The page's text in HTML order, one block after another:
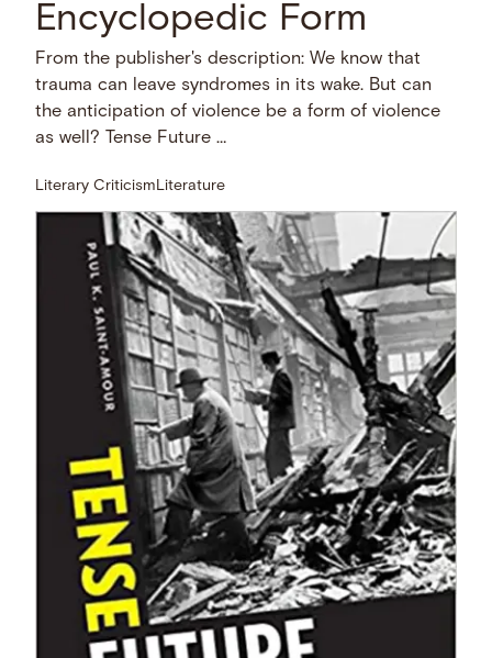
Encyclopedic Form
From the publisher's description: We know that
trauma can leave syndromes in its wake. But can
the anticipation of violence be a form of violence
as well? Tense Future …
Literary Criticism Literature